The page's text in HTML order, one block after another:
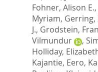
Fohner, Alison E.,
Myriam, Gerring,
J., Grodstein,
Vilmundur
,
Holliday,
Kajantie, Eero,